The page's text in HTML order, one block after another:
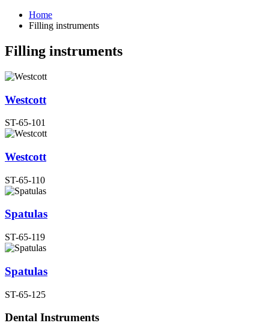
Home
Filling instruments
Filling instruments
Westcott
ST-65-101
Westcott
ST-65-110
Spatulas
ST-65-119
Spatulas
ST-65-125
Dental Instruments